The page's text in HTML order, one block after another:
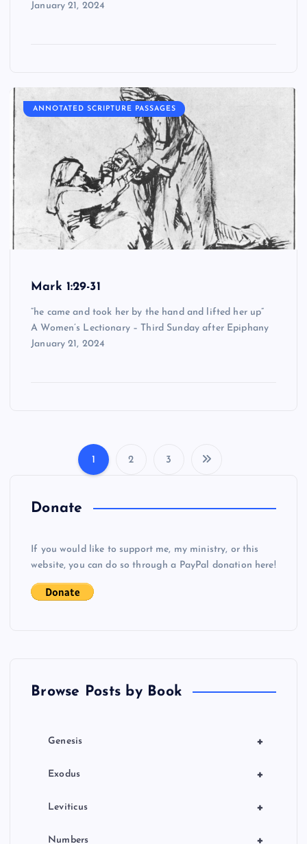
January 21, 2024
ANNOTATED SCRIPTURE PASSAGES
Mark 1:29-31
“he came and took her by the hand and lifted her up”
A Women’s Lectionary – Third Sunday after Epiphany
January 21, 2024
o
s
t
1 2 3
Donate
If you would like to support me, my ministry, or this
website, you can do so through a PayPal donation here!
Browse Posts by Book
+
Genesis
+
Exodus
+
Leviticus
+
Numbers